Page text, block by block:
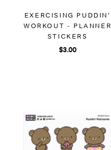
EXERCISING PUDDIN'
WORKOUT - PLANNER
STICKERS
$3.00